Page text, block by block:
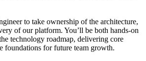
to take ownership of the architecture,
of our platform. You’ll be both hands-on
technology roadmap, delivering core
foundations for future team growth.